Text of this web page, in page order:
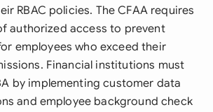
RBAC policies. The CFAA requires
authorized access to prevent
employees who exceed their
Financial institutions must
by implementing customer data
and employee background check